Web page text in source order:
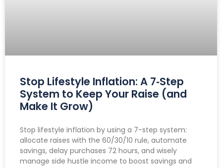
Stop Lifestyle Inflation: A 7‑Step
System to Keep Your Raise (and
Make It Grow)
Stop lifestyle inflation by using a 7-step system:
allocate raises with the 60/30/10 rule, automate
savings, delay purchases 72 hours, and wisely
manage side hustle income to boost savings and